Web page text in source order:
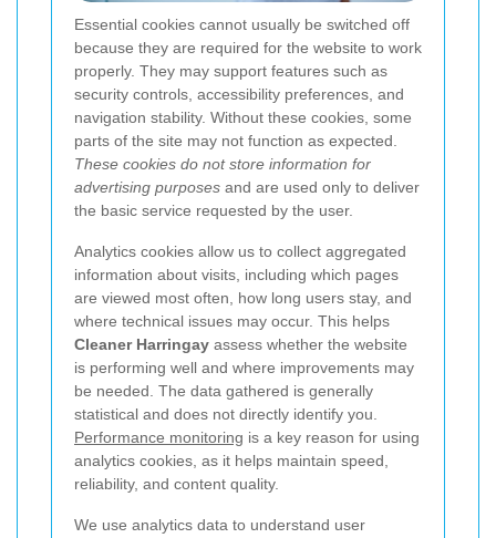
Essential cookies cannot usually be switched off
because they are required for the website to work
properly. They may support features such as
security controls, accessibility preferences, and
navigation stability. Without these cookies, some
parts of the site may not function as expected.
These cookies do not store information for
advertising purposes and are used only to deliver
the basic service requested by the user.
Analytics cookies allow us to collect aggregated
information about visits, including which pages
are viewed most often, how long users stay, and
where technical issues may occur. This helps
Cleaner Harringay assess whether the website
is performing well and where improvements may
be needed. The data gathered is generally
statistical and does not directly identify you.
Performance monitoring is a key reason for using
analytics cookies, as it helps maintain speed,
reliability, and content quality.
We use analytics data to understand user